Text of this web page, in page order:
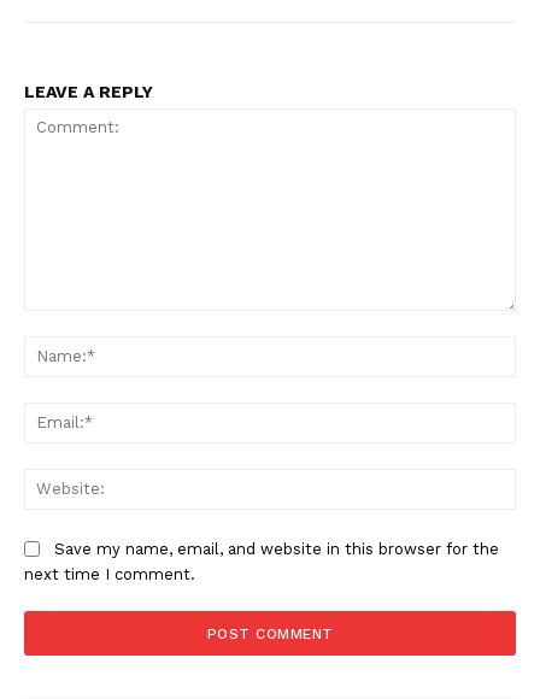
LEAVE A REPLY
Save my name, email, and website in this browser for the
next time I comment.